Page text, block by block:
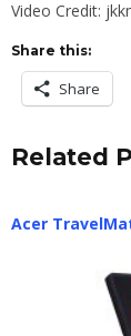
Video Credit:
Share this:
Share
Related
Acer